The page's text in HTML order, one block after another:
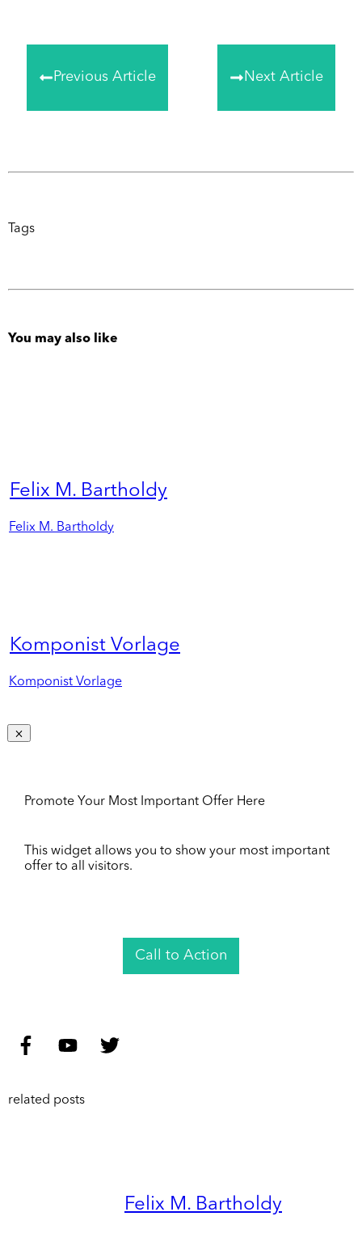
Previous Article Next Article
Tags
You may also like
Felix M. Bartholdy
Felix M. Bartholdy
Komponist Vorlage
Komponist Vorlage
Promote Your Most Important Offer Here
This widget allows you to show your most important
offer to all visitors.
Call to Action
related posts
Felix M. Bartholdy